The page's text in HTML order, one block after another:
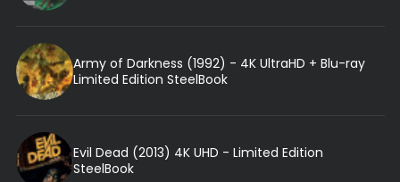
Army of Darkness (1992) - 4K UltraHD + Blu-ray
Limited Edition SteelBook
Evil Dead (2013) 4K UHD - Limited Edition
SteelBook